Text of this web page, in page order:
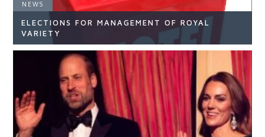
READ ARTICLE
NEWS
ELECTIONS FOR MANAGEMENT OF ROYAL
VARIETY
NEWS